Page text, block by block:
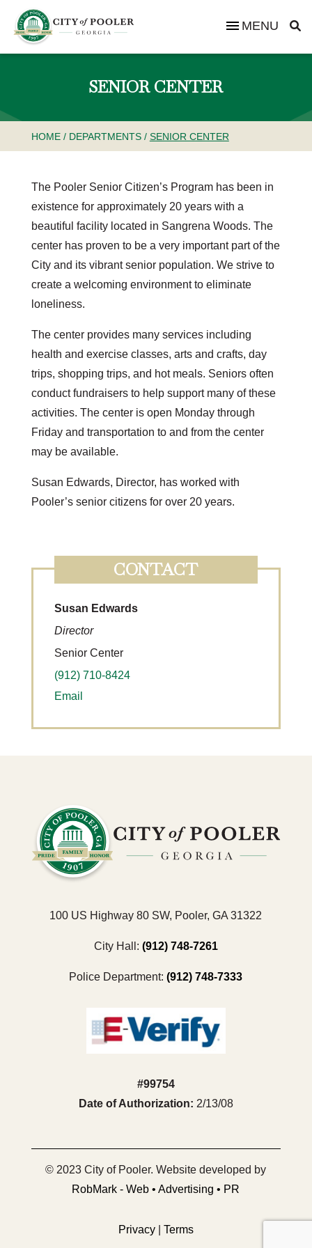
MENU
SENIOR CENTER
HOME/ DEPARTMENTS/ SENIOR CENTER
The Pooler Senior Citizen’s Program has been in
existence for approximately 20 years with a
beautiful facility located in Sangrena Woods. The
center has proven to be a very important part of the
City and its vibrant senior population. We strive to
create a welcoming environment to eliminate
loneliness.
The center provides many services including
health and exercise classes, arts and crafts, day
trips, shopping trips, and hot meals. Seniors often
conduct fundraisers to help support many of these
activities. The center is open Monday through
Friday and transportation to and from the center
may be available.
Susan Edwards, Director, has worked with
Pooler’s senior citizens for over 20 years.
CONTACT
Susan Edwards
Director
Senior Center
(912) 710-8424
Email
100 US Highway 80 SW, Pooler, GA 31322
City Hall: (912) 748-7261
Police Department:(912) 748-7333
#99754
Date of Authorization: 2/13/08
© 2023 City of Pooler. Website developed by
RobMark - Web • Advertising • PR
Privacy| Terms